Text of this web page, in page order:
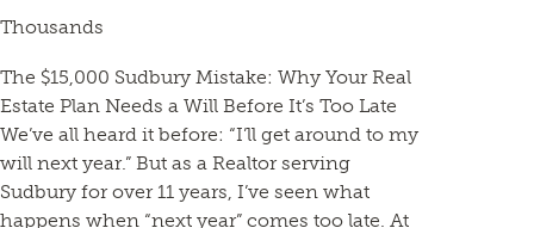
Thousands
The $15,000 Sudbury Mistake: Why Your Real
Estate Plan Needs a Will Before It’s Too Late
We’ve all heard it before: “I’ll get around to my
will next year.” But as a Realtor serving
Sudbury for over 11 years, I’ve seen what
happens when “next year” comes too late. At